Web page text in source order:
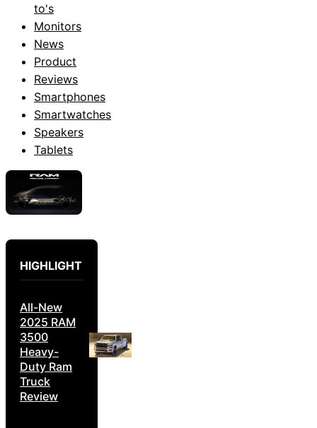
to's
Monitors
News
Product
Reviews
Smartphones
Smartwatches
Speakers
Tablets
HIGHLIGHT
All-New
2025 RAM
3500
Heavy-
Duty Ram
Truck
Review